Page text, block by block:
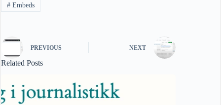
#Embeds
PREVIOUS NEXT
Related Posts